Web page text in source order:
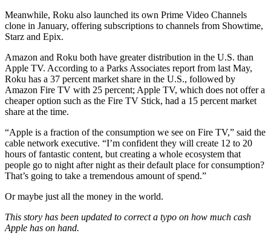
Meanwhile, Roku also launched its own Prime Video Channels
clone in January, offering subscriptions to channels from Showtime,
Starz and Epix.
Amazon and Roku both have greater distribution in the U.S. than
Apple TV. According to a Parks Associates report from last May,
Roku has a 37 percent market share in the U.S., followed by
Amazon Fire TV with 25 percent; Apple TV, which does not offer a
cheaper option such as the Fire TV Stick, had a 15 percent market
share at the time.
“Apple is a fraction of the consumption we see on Fire TV,” said the
cable network executive. “I’m confident they will create 12 to 20
hours of fantastic content, but creating a whole ecosystem that
people go to night after night as their default place for consumption?
That’s going to take a tremendous amount of spend.”
Or maybe just all the money in the world.
This story has been updated to correct a typo on how much cash
Apple has on hand.